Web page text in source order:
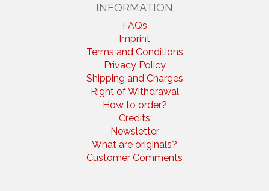
INFORMATION
FAQs
Imprint
Terms and Conditions
Privacy Policy
Shipping and Charges
Right of Withdrawal
How to order?
Credits
Newsletter
What are originals?
Customer Comments